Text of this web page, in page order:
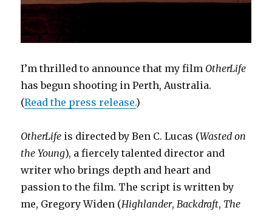
I’m thrilled to announce that my film OtherLife
has begun shooting in Perth, Australia.
(Read the press release.)
OtherLife is directed by Ben C. Lucas (Wasted on
the Young), a fiercely talented director and
writer who brings depth and heart and
passion to the film. The script is written by
me, Gregory Widen (Highlander, Backdraft, The